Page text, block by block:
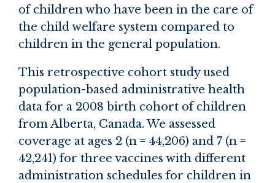
of children who have been in the care of
the child welfare system compared to
children in the general population.
This retrospective cohort study used
population-based administrative health
data for a 2008 birth cohort of children
from Alberta, Canada. We assessed
coverage at ages 2 (n = 44,206) and 7 (n =
42,241) for three vaccines with different
administration schedules for children in